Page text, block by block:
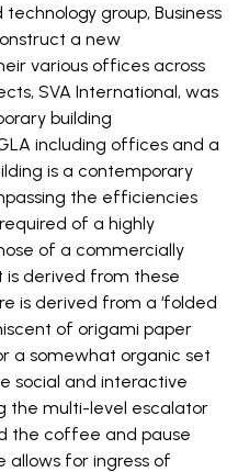
group, Business
a new
various offices across
SVA International, was
building
including offices and a
is a contemporary
the efficiencies
of a highly
of a commercially
is derived from these
is derived from a ‘folded
of origami paper
a somewhat organic set
social and interactive
the multi-level escalator
the coffee and pause
allows for ingress of